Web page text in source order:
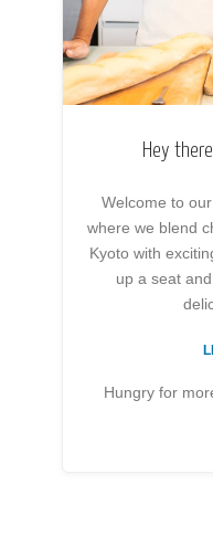
Hey
Welcome to
where we blend
Kyoto with
up a seat
Hungry for